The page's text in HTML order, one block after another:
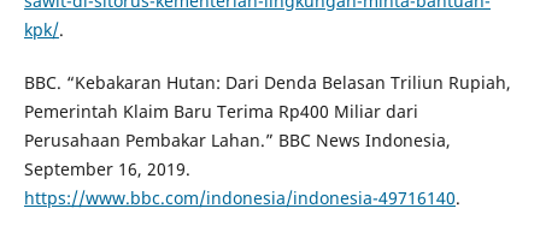
kpk/.
BBC. “Kebakaran Hutan: Dari Denda Belasan Triliun Rupiah,
Pemerintah Klaim Baru Terima Rp400 Miliar dari
Perusahaan Pembakar Lahan.” BBC News Indonesia,
September 16, 2019.
https://www.bbc.com/indonesia/indonesia-49716140.